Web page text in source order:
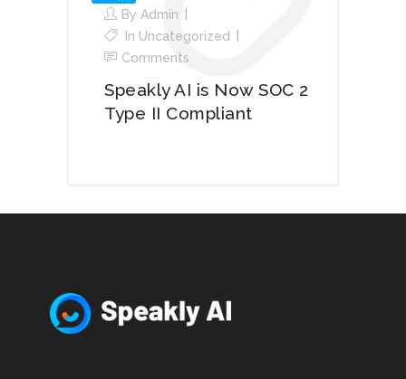
By Admin
In Uncategorized
Comments
Speakly AI is Now SOC 2
Type II Compliant